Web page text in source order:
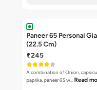
Paneer 65 Personal
(22.5 Cm)
₹245
A combination of Onion,
paprika, paneer 65 w… Read